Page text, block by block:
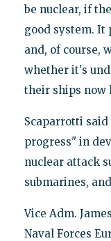
be nuclear, if
good system. It
and, of course,
whether it's
their ships now
Scaparrotti
progress" in
nuclear attack
submarines,
Vice Adm.
Naval Forces